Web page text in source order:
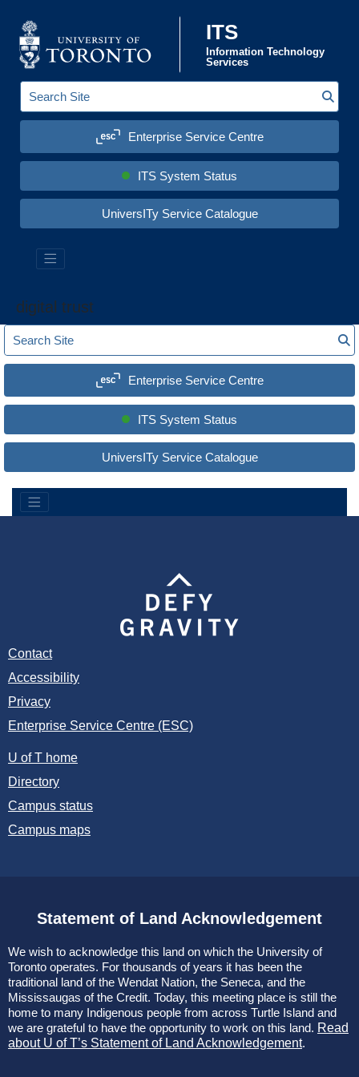
ITS
Information Technology
Services
Enterprise Service Centre
ITS System Status
UniversITy Service Catalogue
e
a
c
h
i
t
digital trust
Enterprise Service Centre
ITS System Status
UniversITy Service Catalogue
e
a
c
h
i
t
Contact
Accessibility
Privacy
Enterprise Service Centre (ESC)
U of T home
Directory
Campus status
Campus maps
Statement of Land Acknowledgement
We wish to acknowledge this land on which the University of
Toronto operates. For thousands of years it has been the
traditional land of the Wendat Nation, the Seneca, and the
Mississaugas of the Credit. Today, this meeting place is still the
home to many Indigenous people from across Turtle Island and
we are grateful to have the opportunity to work on this land. Read
about U of T’s Statement of Land Acknowledgement.